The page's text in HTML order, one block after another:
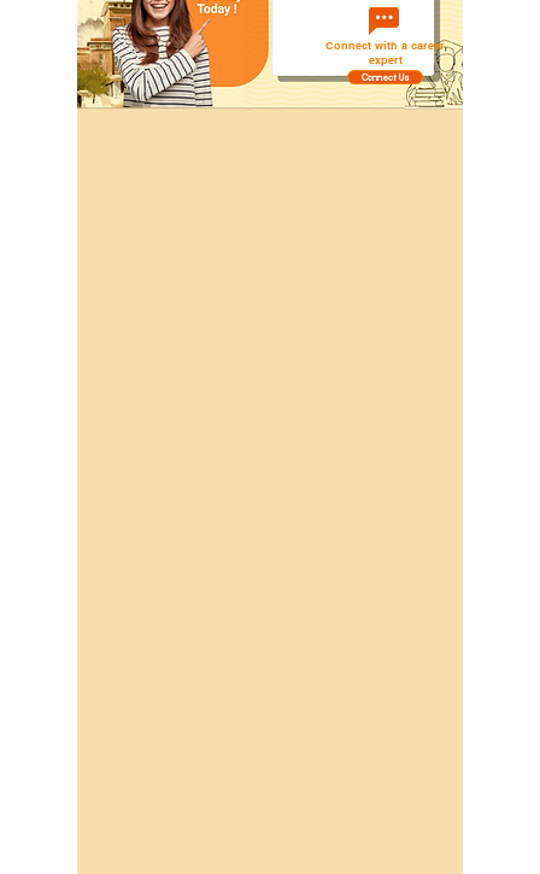
Connect with a career
expert
Connect Us